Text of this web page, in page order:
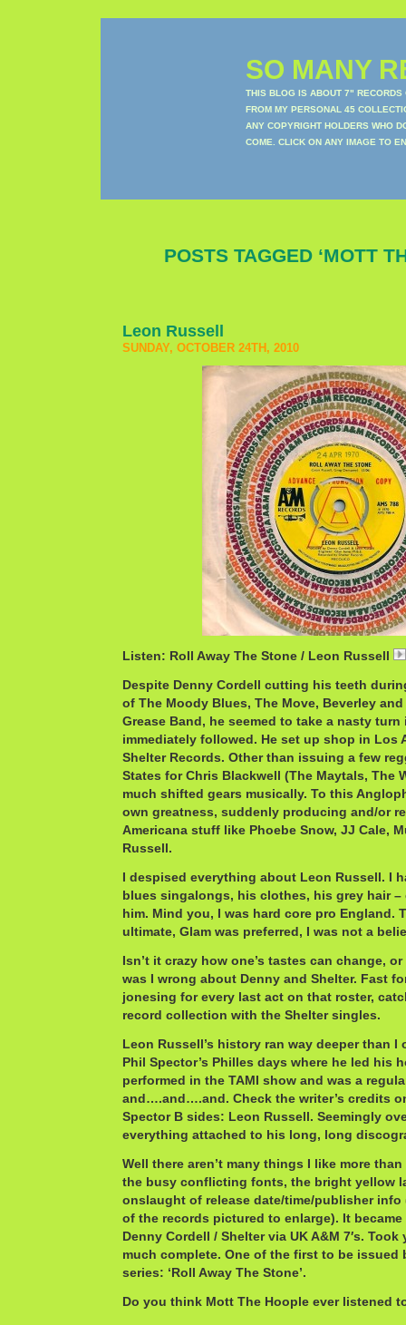
SO MANY
THIS BLOG IS ABOUT 7" RECORDS
FROM MY PERSONAL 45
ANY COPYRIGHT HOLDERS WHO
COME. CLICK ON ANY IMAGE TO
POSTS TAGGED ‘MOTT
Leon Russell
SUNDAY, OCTOBER 24TH, 2010
Listen: Roll Away The Stone / Leon Russell
Despite Denny Cordell cutting his teeth
of The Moody Blues, The Move, Beverley
Grease Band, he seemed to take a nasty
immediately followed. He set up shop in Los
Shelter Records. Other than issuing a few
States for Chris Blackwell (The Maytals, The
much shifted gears musically. To this
own greatness, suddenly producing and/or
Americana stuff like Phoebe Snow, JJ Cale,
Russell.
I despised everything about Leon Russell. I
blues singalongs, his clothes, his grey hair
him. Mind you, I was hard core pro England.
ultimate, Glam was preferred, I was not a
Isn’t it crazy how one’s tastes can change,
was I wrong about Denny and Shelter. Fast
jonesing for every last act on that roster,
record collection with the Shelter singles.
Leon Russell’s history ran way deeper than
Phil Spector’s Philles days where he led his
performed in the TAMI show and was a
and….and….and. Check the writer’s credits
Spector B sides: Leon Russell. Seemingly
everything attached to his long, long
Well there aren’t many things I like more than
the busy conflicting fonts, the bright yellow
onslaught of release date/time/publisher info
of the records pictured to enlarge). It
Denny Cordell / Shelter via UK A&M 7′s.
much complete. One of the first to be issued
series: ‘Roll Away The Stone’.
Do you think Mott The Hoople ever listened